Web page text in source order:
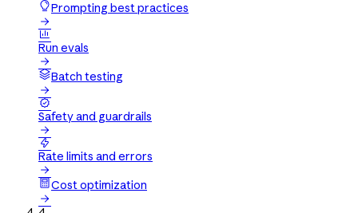
Prompting best practices


Run evals

Batch testing


Safety and guardrails


Rate limits and errors

Cost optimization
